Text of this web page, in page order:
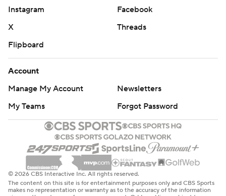
Instagram
Facebook
X
Threads
Flipboard
Account
Manage My Account
Newsletters
My Teams
Forgot Password
© 2026 CBS Interactive Inc. All rights reserved.
The content on this site is for entertainment purposes only and CBS Sports
makes no representation or warranty as to the accuracy of the information